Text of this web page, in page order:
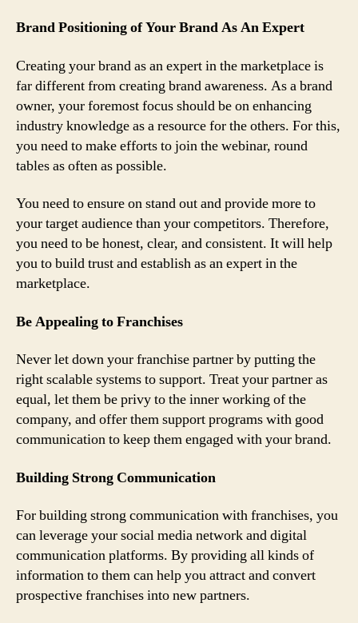
Brand Positioning of Your Brand As An Expert
Creating your brand as an expert in the marketplace is
far different from creating brand awareness. As a brand
owner, your foremost focus should be on enhancing
industry knowledge as a resource for the others. For this,
you need to make efforts to join the webinar, round
tables as often as possible.
You need to ensure on stand out and provide more to
your target audience than your competitors. Therefore,
you need to be honest, clear, and consistent. It will help
you to build trust and establish as an expert in the
marketplace.
Be Appealing to Franchises
Never let down your franchise partner by putting the
right scalable systems to support. Treat your partner as
equal, let them be privy to the inner working of the
company, and offer them support programs with good
communication to keep them engaged with your brand.
Building Strong Communication
For building strong communication with franchises, you
can leverage your social media network and digital
communication platforms. By providing all kinds of
information to them can help you attract and convert
prospective franchises into new partners.